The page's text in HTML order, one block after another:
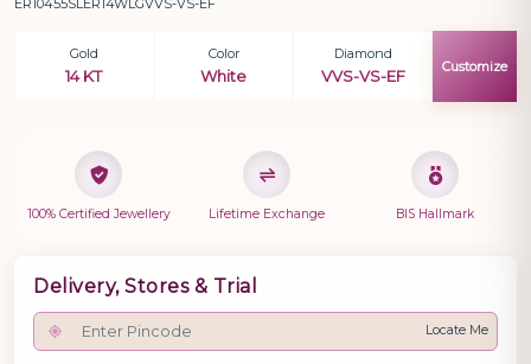
Gold
14 KT
Color
White
Diamond
VVS-VS-EF
Customize
100% Certified Jewellery Lifetime Exchange BIS Hallmark
Delivery, Stores & Trial
Locate Me